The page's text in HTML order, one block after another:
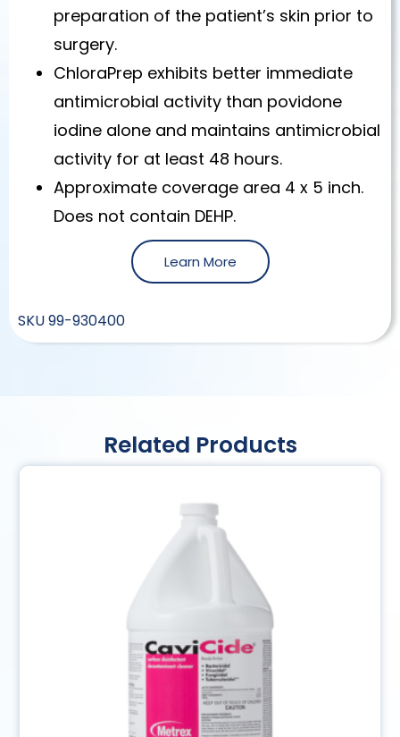
preparation of the patient’s skin prior to
surgery.
ChloraPrep exhibits better immediate
antimicrobial activity than povidone
iodine alone and maintains antimicrobial
activity for at least 48 hours.
Approximate coverage area 4 x 5 inch.
Does not contain DEHP.
Learn More
SKU99-930400
Related Products